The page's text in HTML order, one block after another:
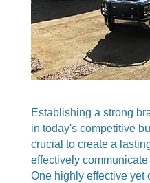
Establishing a strong
in today's competitive
crucial to create a
effectively
One highly effective yet